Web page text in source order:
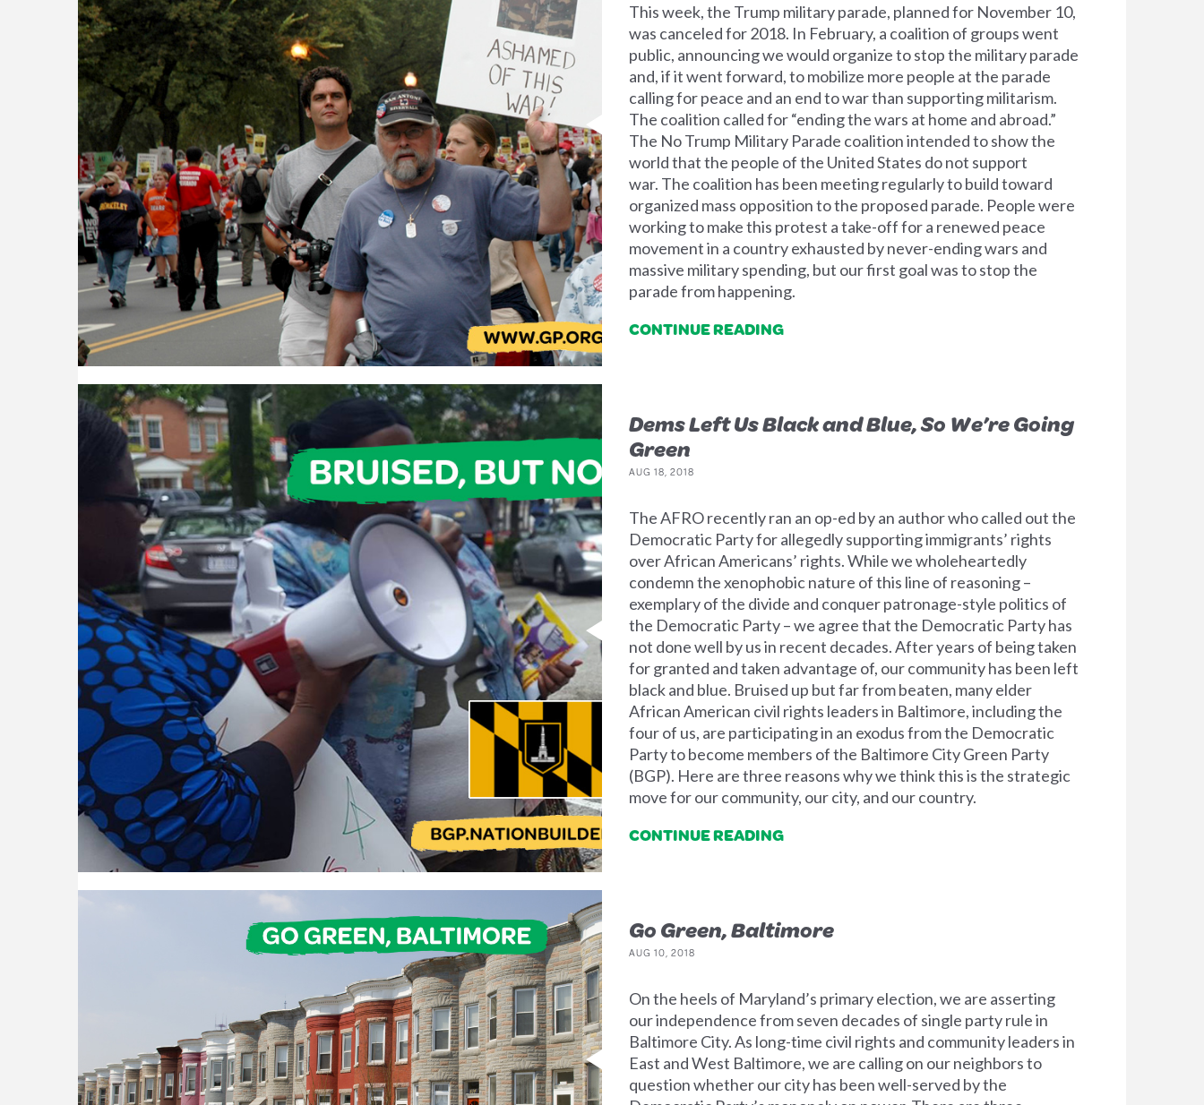
This week, the Trump military parade, planned for November 10,
was canceled for 2018. In February, a coalition of groups went
public, announcing we would organize to stop the military parade
and, if it went forward, to mobilize more people at the parade
calling for peace and an end to war than supporting militarism.
The coalition called for “ending the wars at home and abroad.”
The No Trump Military Parade coalition intended to show the
world that the people of the United States do not support
war. The coalition has been meeting regularly to build toward
organized mass opposition to the proposed parade. People were
working to make this protest a take-off for a renewed peace
movement in a country exhausted by never-ending wars and
massive military spending, but our first goal was to stop the
parade from happening.
CONTINUE READING
Dems Left Us Black and Blue, So We’re Going
Green
AUG 18, 2018
The AFRO recently ran an op-ed by an author who called out the
Democratic Party for allegedly supporting immigrants’ rights
over African Americans’ rights. While we wholeheartedly
condemn the xenophobic nature of this line of reasoning –
exemplary of the divide and conquer patronage-style politics of
the Democratic Party – we agree that the Democratic Party has
not done well by us in recent decades. After years of being taken
for granted and taken advantage of, our community has been left
black and blue. Bruised up but far from beaten, many elder
African American civil rights leaders in Baltimore, including the
four of us, are participating in an exodus from the Democratic
Party to become members of the Baltimore City Green Party
(BGP). Here are three reasons why we think this is the strategic
move for our community, our city, and our country.
CONTINUE READING
Go Green, Baltimore
AUG 10, 2018
On the heels of Maryland’s primary election, we are asserting
our independence from seven decades of single party rule in
Baltimore City. As long-time civil rights and community leaders in
East and West Baltimore, we are calling on our neighbors to
question whether our city has been well-served by the